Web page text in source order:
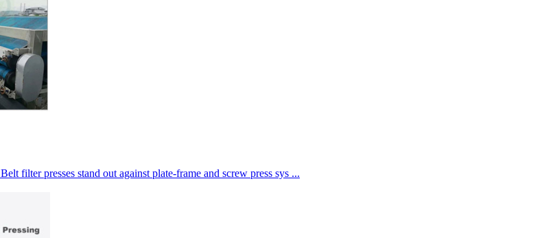
Belt filter presses stand out against plate-frame and screw press sys ...